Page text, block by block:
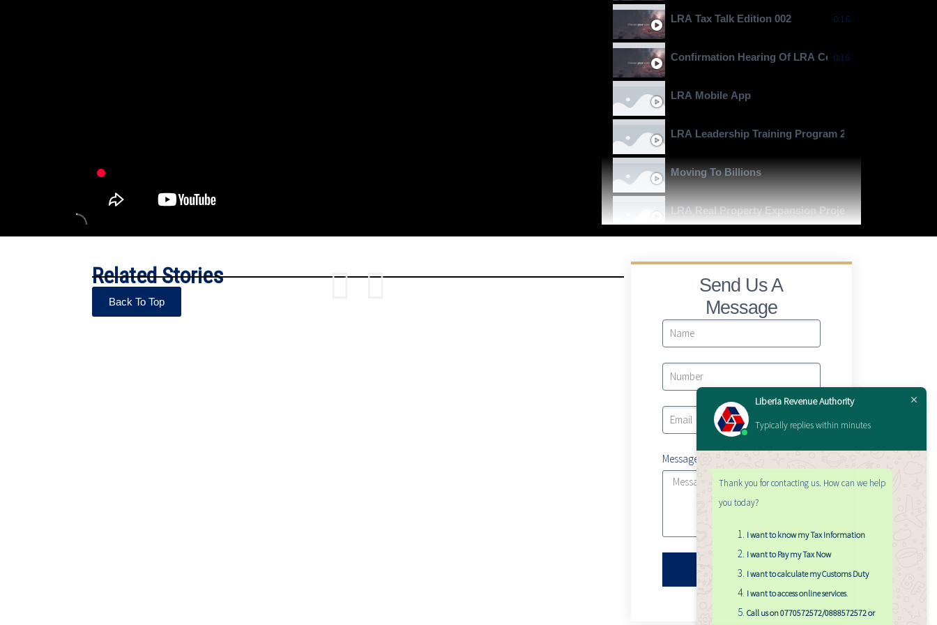
LRA Tax Talk Edition 002 0:16
Confirmation Hearing Of LRA Commissioner General
0:16
LRA Mobile App
LRA Leadership Training Program 2024
Moving To Billions
LRA Real Property Expansion Project
Send Us A
Message
Message
Submit
Related Stories
Back To Top
Liberia Revenue Authority
Typically replies within minutes
Thank you for contacting us. How can we help
you today?
I want to know my Tax Information
I want to Pay my Tax Now
I want to calculate my Customs Duty
I want to access online services.
Call us on 0770572572/0888572572 or